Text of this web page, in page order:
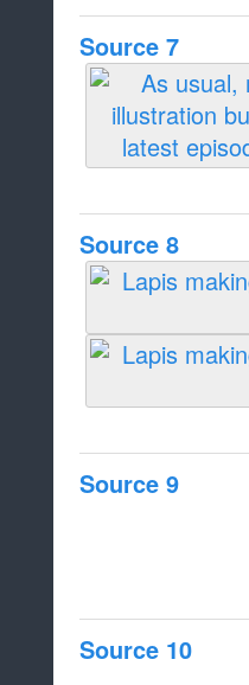
Source 7
Source 8
Source 9
Source 10